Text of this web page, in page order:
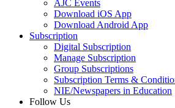
AJC Events
Download iOS App
Download Android App
Subscription
Digital Subscription
Manage Subscription
Group Subscriptions
Subscription Terms &
NIE/Newspapers in Education
Follow Us